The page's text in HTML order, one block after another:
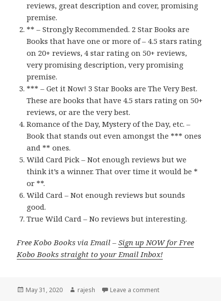
reviews, great description and cover, promising
premise.
** – Strongly Recommended. 2 Star Books are
Books that have one or more of – 4.5 stars rating
on 20+ reviews, 4 star rating on 50+ reviews,
very promising description, very promising
premise.
*** – Get it Now! 3 Star Books are The Very Best.
These are books that have 4.5 stars rating on 50+
reviews, or are the very best.
Romance of the Day, Mystery of the Day, etc. –
Book that stands out even amongst the *** ones
and ** ones.
Wild Card Pick – Not enough reviews but we
think it’s a winner. That over time it would be *
or **.
Wild Card – Not enough reviews but sounds
good.
True Wild Card – No reviews but interesting.
Free Kobo Books via Email –Sign up NOW for Free
Kobo Books straight to your Email Inbox!
Posted
May 31, 2020 Author
rajesh Leave a comment